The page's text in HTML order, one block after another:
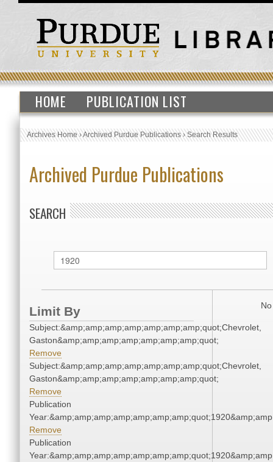
HOME PUBLICATION LIST
Archives Home›Archived Purdue Publications›Search Results
Archived Purdue Publications
SEARCH
Limit By
Subject:&amp;amp;amp;amp;amp;amp;amp;quot;Chevrolet,
Gaston&amp;amp;amp;amp;amp;amp;amp;quot;
Remove
Subject:&amp;amp;amp;amp;amp;amp;amp;quot;Chevrolet,
Gaston&amp;amp;amp;amp;amp;amp;amp;quot;
Remove
Publication
Remove
Publication